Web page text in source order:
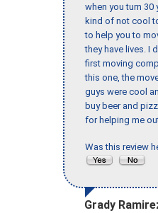
when you turn 30
kind of not cool
to help you to
they have lives. I
first moving
this one, the
guys were cool
buy beer and
for helping me
Was this review
Grady